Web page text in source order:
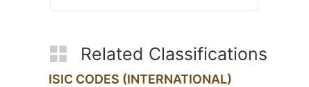
Related Classifications
ISIC CODES (INTERNATIONAL)